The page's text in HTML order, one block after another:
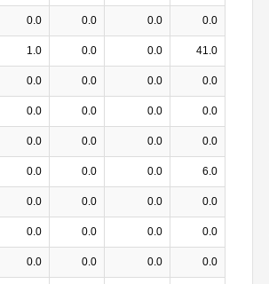
0.0 0.0 0.0 0.0
1.0 0.0 0.0 41.0
0.0 0.0 0.0 0.0
0.0 0.0 0.0 0.0
0.0 0.0 0.0 0.0
0.0 0.0 0.0 6.0
0.0 0.0 0.0 0.0
0.0 0.0 0.0 0.0
0.0 0.0 0.0 0.0